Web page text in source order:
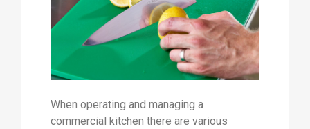
When operating and managing a
commercial kitchen there are various